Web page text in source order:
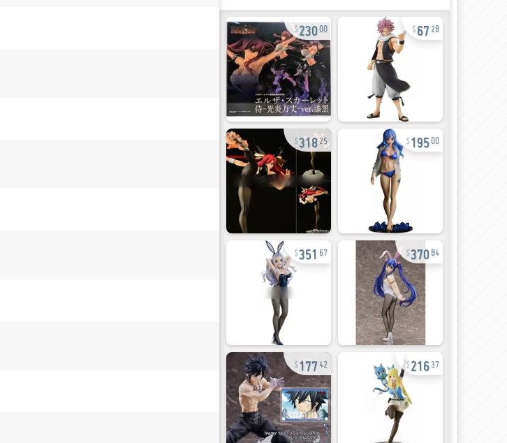
23000 67 28
31825 19500
351 67 37084
17742 216 37